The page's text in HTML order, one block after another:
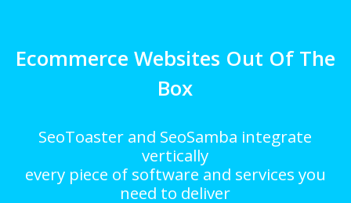
Ecommerce Websites Out Of The
Box
SeoToaster and SeoSamba integrate
vertically
every piece of software and services you
need to deliver